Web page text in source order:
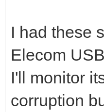
I had these
Elecom
I'll monitor
corruption